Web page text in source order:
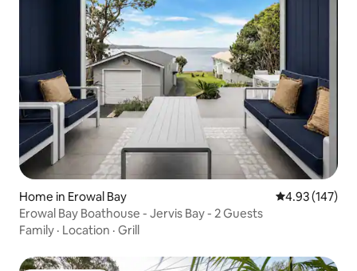
Home in Erowal Bay 4.93 out of 5
4.93 (147)
Erowal Bay Boathouse - Jervis Bay - 2 Guests
Family · Location · Grill